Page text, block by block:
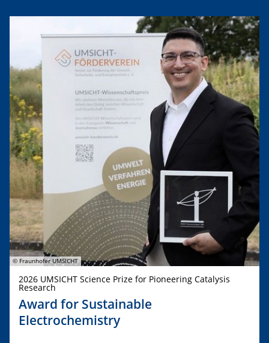
© Fraunhofer UMSICHT
2026 UMSICHT Science Prize for Pioneering Catalysis
Research
Award for Sustainable
Electrochemistry